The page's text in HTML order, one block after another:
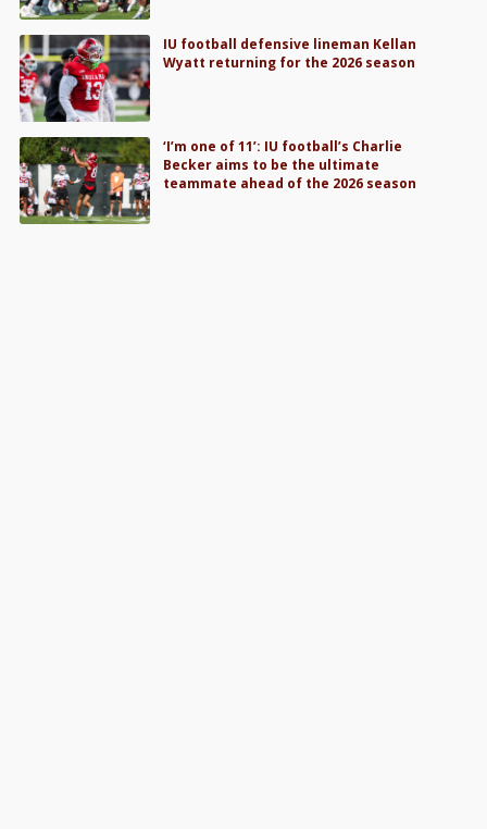
IU football defensive lineman Kellan
Wyatt returning for the 2026 season
‘I’m one of 11’: IU football’s Charlie
Becker aims to be the ultimate
teammate ahead of the 2026 season